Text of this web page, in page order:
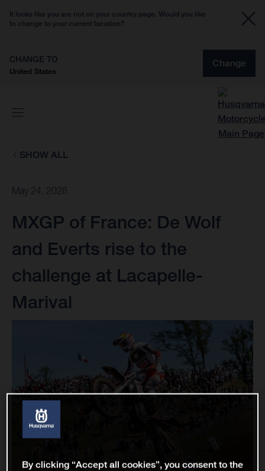
It looks like you are not on your country page. Would you like
to change to your current location?
CHANGE TO
United States
Change
SHOW ALL
May 24, 2026
MXGP of France: De Wolf
and Everts rise to the
challenge at Lacapelle-
Marival
By clicking “Accept all cookies”, you consent to the